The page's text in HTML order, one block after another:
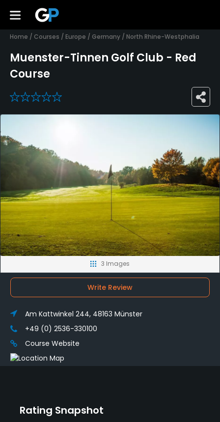
Home / Courses / Europe / Germany / North Rhine-Westphalia
Muenster-Tinnen Golf Club - Red
Course
0
Rating Snapshot
3 Images
Write Review
Am Kattwinkel 244, 48163 Münster
+49 (0) 2536-330100
Course Website